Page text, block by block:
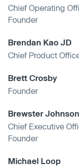
Chief Operating
Founder
Brendan Kao JD
Chief Product
Brett Crosby
Founder
Brewster
Chief Executive
Founder
Michael Loop